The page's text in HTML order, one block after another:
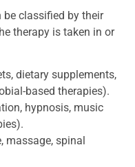
be classified by their
therapy is taken in or
dietary supplements,
based therapies).
hypnosis, music
massage, spinal